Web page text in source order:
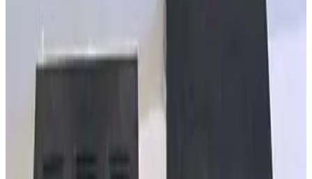
Request Pricing